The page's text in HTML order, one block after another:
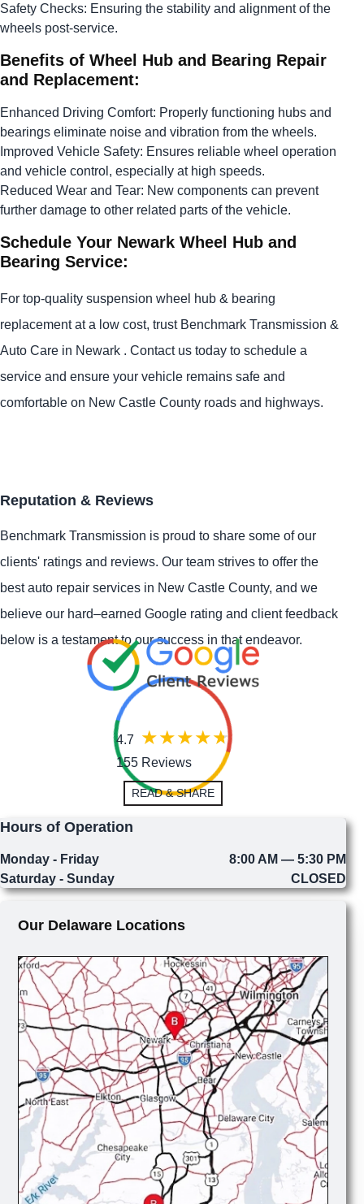
Safety Checks: Ensuring the stability and alignment of the
wheels post-service.
Benefits of Wheel Hub and Bearing Repair
and Replacement:
Enhanced Driving Comfort: Properly functioning hubs and
bearings eliminate noise and vibration from the wheels.
Improved Vehicle Safety: Ensures reliable wheel operation
and vehicle control, especially at high speeds.
Reduced Wear and Tear: New components can prevent
further damage to other related parts of the vehicle.
Schedule Your Newark Wheel Hub and
Bearing Service:
For top-quality suspension wheel hub & bearing
replacement at a low cost, trust Benchmark Transmission &
Auto Care in Newark . Contact us today to schedule a
service and ensure your vehicle remains safe and
comfortable on New Castle County roads and highways.
Reputation & Reviews
Benchmark Transmission is proud to share some of our
clients' ratings and reviews. Our team strives to offer the
best auto repair services in New Castle County, and we
believe our hard–earned Google rating and client feedback
below is a testament to our success in that endeavor.
4.7
155 Reviews
READ & SHARE
Hours of Operation
Monday - Friday
8:00 AM — 5:30 PM
Saturday - Sunday
CLOSED
Our Delaware Locations